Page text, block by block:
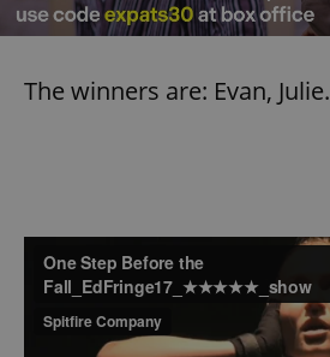
The winners are: Evan, Julie.